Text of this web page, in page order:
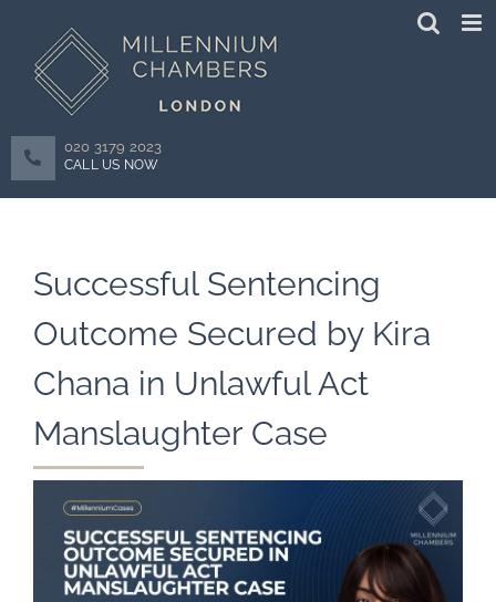
content
020 3179 2023
CALL US NOW
Successful Sentencing
Outcome Secured by Kira
Chana in Unlawful Act
Manslaughter Case